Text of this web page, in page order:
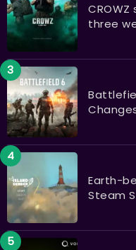
three
Earth-
Steam